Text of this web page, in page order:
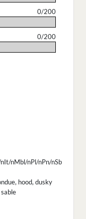
0/200
0/200
nMbl/nPl/nPn/nSb
hood, dusky